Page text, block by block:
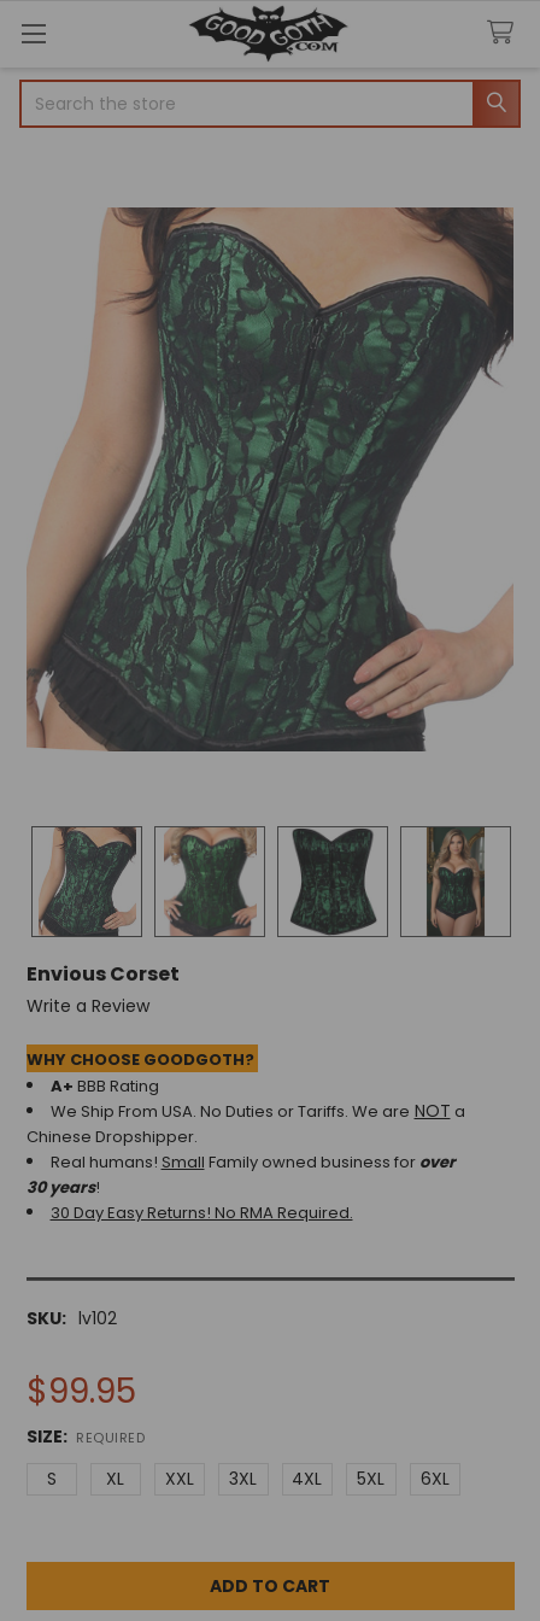
Envious Corset
Write a Review
WHY CHOOSE GOODGOTH?
A+ BBB Rating
We Ship From USA. No Duties or Tariffs. We are NOT a
Chinese Dropshipper.
Real humans! Small Family owned business for over
30 years!
30 Day Easy Returns! No RMA Required.
SKU: lv102
$99.95
SIZE: REQUIRED
S XL XXL 3XL 4XL 5XL 6XL